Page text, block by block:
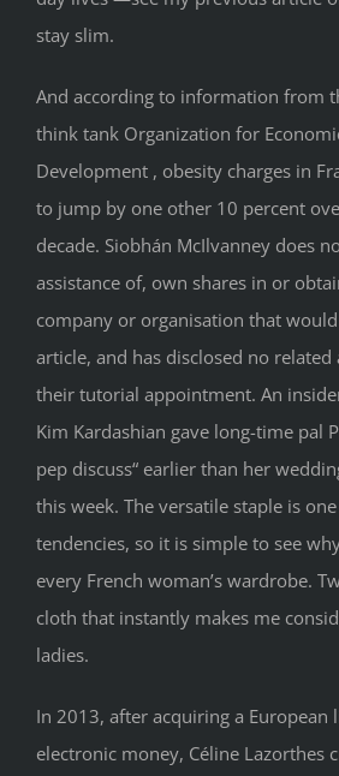
stay slim.
And according to information from
think tank Organization for
Development , obesity charges in
to jump by one other 10 percent
decade. Siobhán McIlvanney does
assistance of, own shares in or
company or organisation that
article, and has disclosed no
their tutorial appointment. An
Kim Kardashian gave long-time pal
pep discuss“ earlier than her
this week. The versatile staple is
tendencies, so it is simple to see
every French woman’s wardrobe.
cloth that instantly makes me
ladies.
In 2013, after acquiring a European
electronic money, Céline Lazorthes